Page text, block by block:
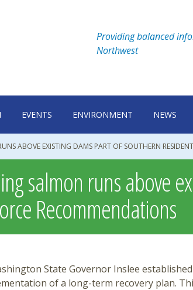
Providing balanced
Northwest
EVENTS ENVIRONMENT NEWS
ABOVE EXISTING DAMS PART OF SOUTHERN
salmon runs above
Recommendations
State Governor Inslee
of a long-term recovery plan.